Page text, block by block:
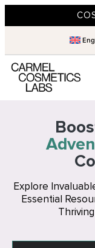
Explore
Essential